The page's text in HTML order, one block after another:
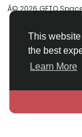
This
the best
Learn More
Â© 2026 GETO